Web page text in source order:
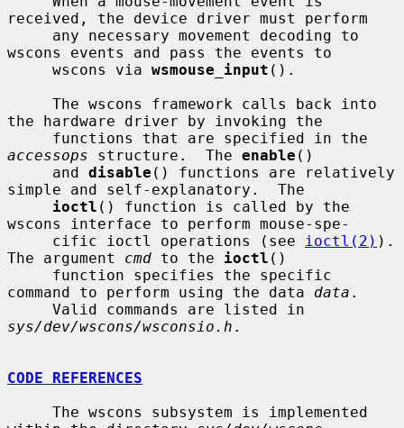
received, the device driver must perform
wscons events and pass the events to
     wscons via
wsmouse_input ().
the hardware driver by invoking the
accessops structure.  The enable ()
     and
disable () functions are relatively
simple and self-explanatory.  The
ioctl () function is called by the
wscons interface to perform mouse-spe-
     cific ioctl operations (see
ioctl(2) ).
The argument cmd to the ioctl ()
command to perform using the data data .
sys/dev/wscons/wsconsio.h .
CODE REFERENCES